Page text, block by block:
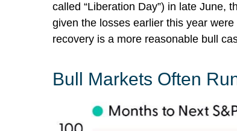
called “Liberation Day”) in late June,
given the losses earlier this year
recovery is a more reasonable bull
Bull Markets Often